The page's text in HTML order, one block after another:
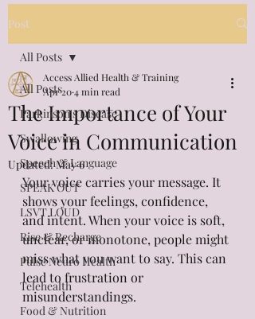
Post
All Posts
Parkinson's Disease
Swallowing
Speech & Language
SPEAK OUT
LSVT LOUD
Rise & Recharge
Pulse Neuro Health
Telehealth
Food & Nutrition
All Posts
The Importance of Your
Voice in Communication
Access Allied Health & Training
Apr 204 min read
Updated:May 6
Your voice carries your message. It
shows your feelings, confidence,
and intent. When your voice is soft,
unclear, or monotone, people might
miss what you want to say. This can
lead to frustration or
misunderstandings.